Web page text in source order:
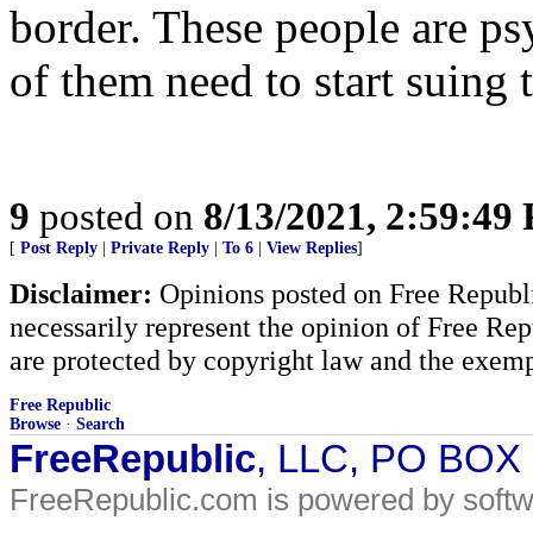
border. These people are
of them need to start
9 posted on 8/13/2021, 2:59:49
[ Post Reply Private Reply To 6 View Replies]
Disclaimer: Opinions posted on Free
necessarily represent the opinion of Free
are protected by copyright law and the
Free Republic
Browse · Search
FreeRepublic, LLC, PO
FreeRepublic.com is powered by